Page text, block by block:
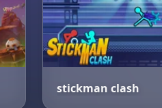
stickman clash